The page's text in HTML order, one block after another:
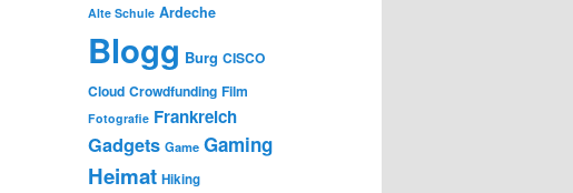
Alte Schule Ardeche
Blogg Burg CISCO
Cloud Crowdfunding Film
Fotografie Frankreich
Gadgets Game Gaming
Heimat Hiking